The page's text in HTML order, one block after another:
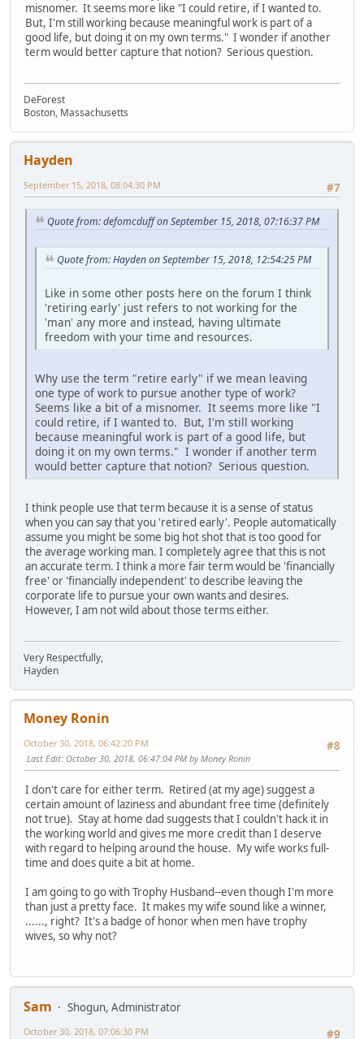
misnomer. It seems more like "I could retire, if I wanted to.
But, I'm still working because meaningful work is part of a
good life, but doing it on my own terms." I wonder if another
term would better capture that notion? Serious question.
DeForest
Boston, Massachusetts
Hayden
#7
September 15, 2018, 08:04:30 PM
Quote from: defomcduff on September 15, 2018, 07:16:37 PM
Quote from: Hayden on September 15, 2018, 12:54:25 PM
Like in some other posts here on the forum I think
'retiring early' just refers to not working for the
'man' any more and instead, having ultimate
freedom with your time and resources.
Why use the term "retire early" if we mean leaving
one type of work to pursue another type of work?
Seems like a bit of a misnomer. It seems more like "I
could retire, if I wanted to. But, I'm still working
because meaningful work is part of a good life, but
doing it on my own terms." I wonder if another term
would better capture that notion? Serious question.
I think people use that term because it is a sense of status
when you can say that you 'retired early'. People automatically
assume you might be some big hot shot that is too good for
the average working man. I completely agree that this is not
an accurate term. I think a more fair term would be 'financially
free' or 'financially independent' to describe leaving the
corporate life to pursue your own wants and desires.
However, I am not wild about those terms either.
Very Respectfully,
Hayden
Money Ronin
#8
October 30, 2018, 06:42:20 PM
Last Edit: October 30, 2018, 06:47:04 PM by Money Ronin
I don't care for either term. Retired (at my age) suggest a
certain amount of laziness and abundant free time (definitely
not true). Stay at home dad suggests that I couldn't hack it in
the working world and gives me more credit than I deserve
with regard to helping around the house. My wife works full-
time and does quite a bit at home.
I am going to go with Trophy Husband--even though I'm more
than just a pretty face. It makes my wife sound like a winner,
......, right? It's a badge of honor when men have trophy
wives, so why not?
Sam
Shogun, Administrator
#9
October 30, 2018, 07:06:30 PM